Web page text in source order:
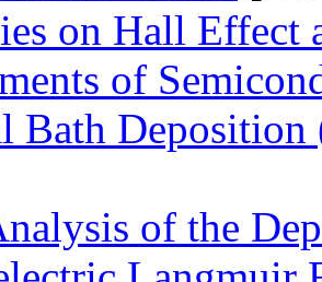
on Hall
of
Bath
of the